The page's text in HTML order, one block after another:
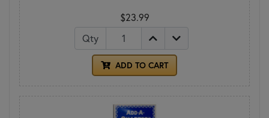
$23.99
Qty
ADD TO CART